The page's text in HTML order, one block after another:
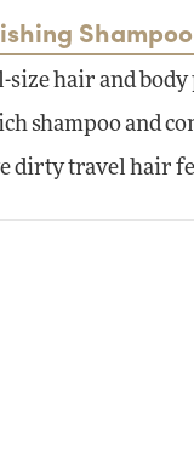
size hair and
shampoo and
dirty travel hair